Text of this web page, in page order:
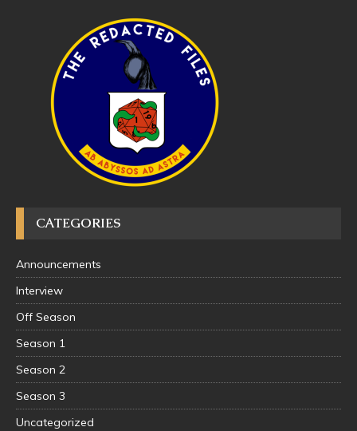
CATEGORIES
Announcements
Interview
Off Season
Season 1
Season 2
Season 3
Uncategorized